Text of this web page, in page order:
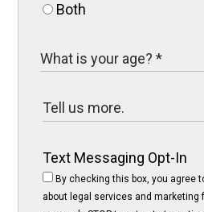
Both
Text Messaging Opt-In
By checking this box, you agree
about legal services and marketing